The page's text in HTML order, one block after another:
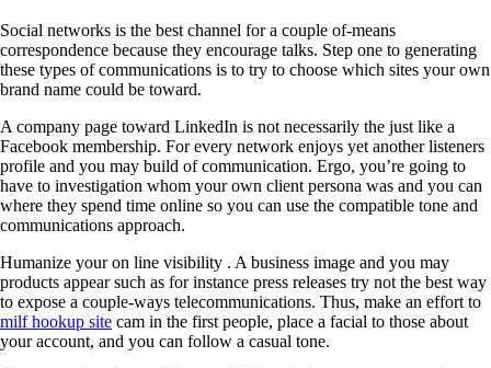
Social networks is the best channel for a couple of-means
correspondence because they encourage talks. Step one to generating
these types of communications is to try to choose which sites your own
brand name could be toward.
A company page toward LinkedIn is not necessarily the just like a
Facebook membership. For every network enjoys yet another listeners
profile and you may build of communication. Ergo, you’re going to
have to investigation whom your own client persona was and you can
where they spend time online so you can use the compatible tone and
communications approach.
Humanize your on line visibility . A business image and you may
products appear such as for instance press releases try not the best way
to expose a couple-ways telecommunications. Thus, make an effort to
milf hookup site cam in the first people, place a facial to those about
your account, and you can follow a casual tone.